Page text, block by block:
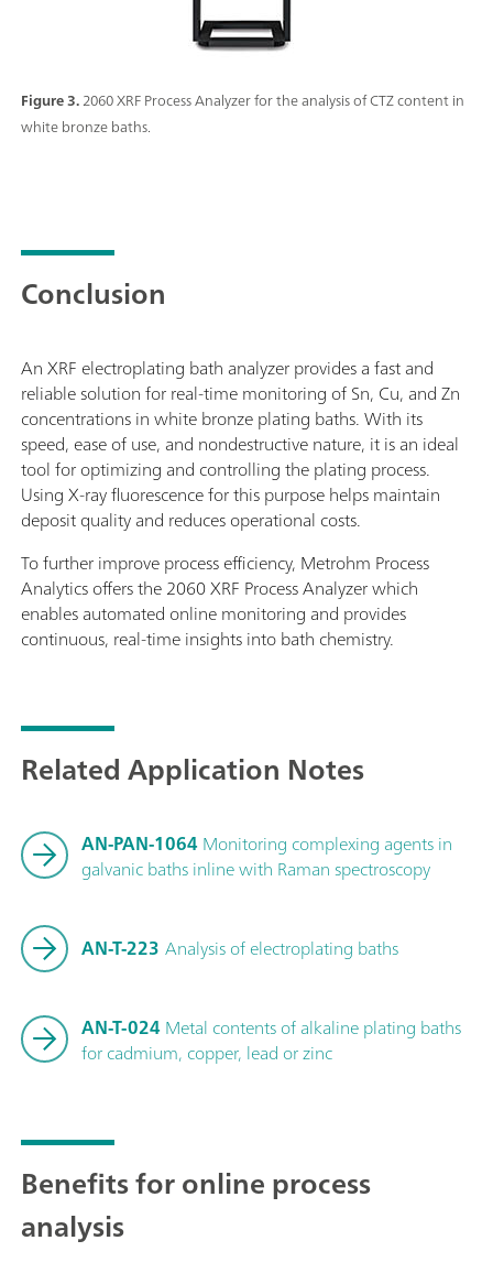
Figure 3.2060 XRF Process Analyzer for the analysis of CTZ content in
white bronze baths.
Conclusion
An XRF electroplating bath analyzer provides a fast and
reliable solution for real-time monitoring of Sn, Cu, and Zn
concentrations in white bronze plating baths. With its
speed, ease of use, and nondestructive nature, it is an ideal
tool for optimizing and controlling the plating process.
Using X-ray fluorescence for this purpose helps maintain
deposit quality and reduces operational costs.
To further improve process efficiency, Metrohm Process
Analytics offers the 2060 XRF Process Analyzer which
enables automated online monitoring and provides
continuous, real-time insights into bath chemistry.
Related Application Notes
AN-PAN-1064Monitoring complexing agents in
galvanic baths inline with Raman spectroscopy
AN-T-223 Analysis of electroplating baths
AN-T-024Metal contents of alkaline plating baths
for cadmium, copper, lead or zinc
Benefits for online process
analysis